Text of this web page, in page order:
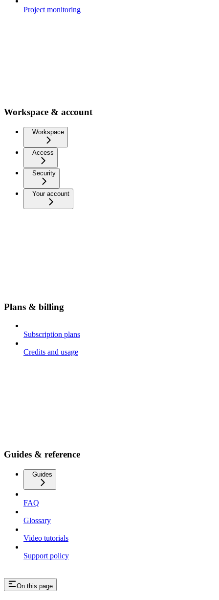
Project monitoring
Workspace & account
Workspace
Access
Security
Your account
Plans & billing
Subscription plans
Credits and usage
Guides & reference
Guides
FAQ
Glossary
Video tutorials
Support policy
On this page